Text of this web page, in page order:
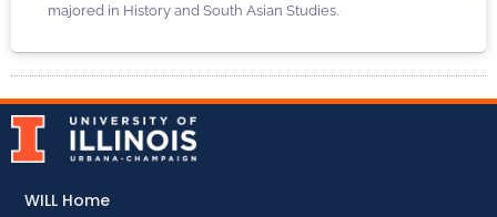
majored in History and South Asian Studies.
WILL Home